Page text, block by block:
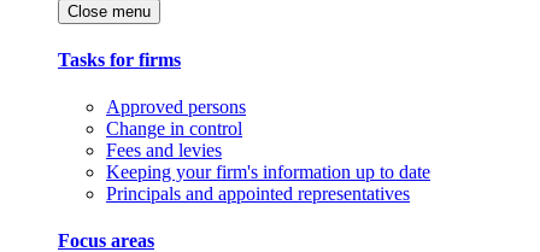
Close menu
Tasks for firms
Approved persons
Change in control
Fees and levies
Keeping your firm's information up to date
Principals and appointed representatives
Focus areas